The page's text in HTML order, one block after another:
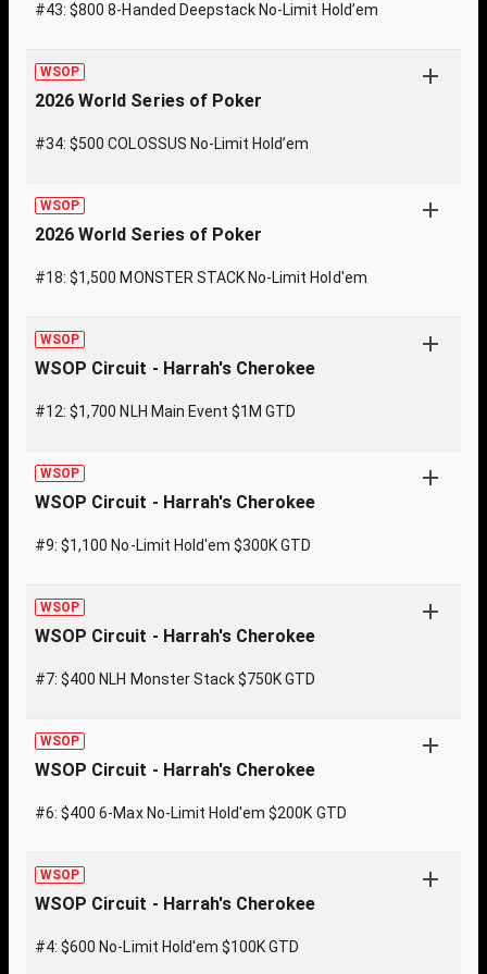
#43: $800 8-Handed Deepstack No-Limit Hold’em
WSOP
2026 World Series of Poker
#34: $500 COLOSSUS No-Limit Hold’em
WSOP
2026 World Series of Poker
#18: $1,500 MONSTER STACK No-Limit Hold'em
WSOP
WSOP Circuit - Harrah's Cherokee
#12: $1,700 NLH Main Event $1M GTD
WSOP
WSOP Circuit - Harrah's Cherokee
#9: $1,100 No-Limit Hold'em $300K GTD
WSOP
WSOP Circuit - Harrah's Cherokee
#7: $400 NLH Monster Stack $750K GTD
WSOP
WSOP Circuit - Harrah's Cherokee
#6: $400 6-Max No-Limit Hold'em $200K GTD
WSOP
WSOP Circuit - Harrah's Cherokee
#4: $600 No-Limit Hold'em $100K GTD